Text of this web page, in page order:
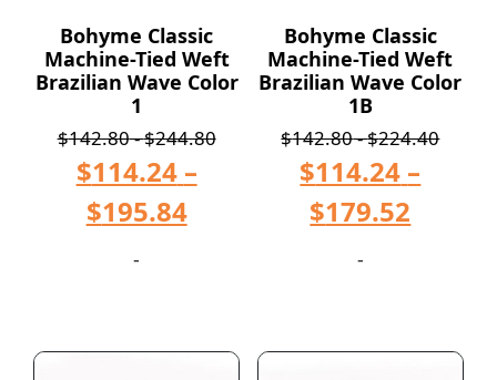
Bohyme Classic
Machine-Tied Weft
Brazilian Wave Color
1
$142.80-$244.80
$114.24 –
$195.84
-
Bohyme Classic
Machine-Tied Weft
Brazilian Wave Color
1B
$142.80-$224.40
$114.24 –
$179.52
-